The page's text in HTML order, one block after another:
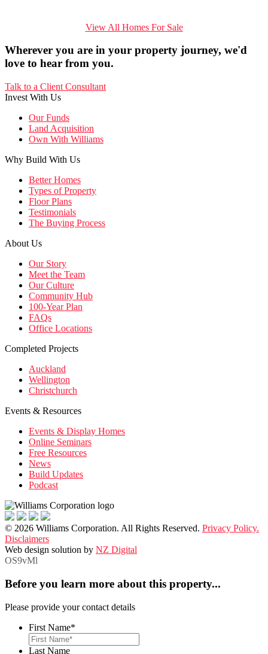
View All Homes For Sale
Wherever you are in your property journey, we'd
love to hear from you.
Talk to a Client Consultant
Invest With Us
Our Funds
Land Acquisition
Own With Williams
Why Build With Us
Better Homes
Types of Property
Floor Plans
Testimonials
The Buying Process
About Us
Our Story
Meet the Team
Our Culture
Community Hub
100-Year Plan
FAQs
Office Locations
Completed Projects
Auckland
Wellington
Christchurch
Events & Resources
Events & Display Homes
Online Seminars
Free Resources
News
Build Updates
Podcast
© 2026 Williams Corporation. All Rights Reserved. Privacy Policy.
Disclaimers
Web design solution by NZ Digital
OS9vMl
Before you learn more about this property...
Please provide your contact details
First Name*
Last Name